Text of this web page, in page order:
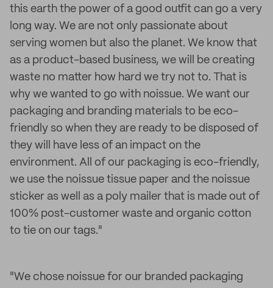
this earth the power of a good outfit can go a very
long way. We are not only passionate about
serving women but also the planet. We know that
as a product-based business, we will be creating
waste no matter how hard we try not to. That is
why we wanted to go with noissue. We want our
packaging and branding materials to be eco-
friendly so when they are ready to be disposed of
they will have less of an impact on the
environment. All of our packaging is eco-friendly,
we use the noissue tissue paper and the noissue
sticker as well as a poly mailer that is made out of
100% post-customer waste and organic cotton
to tie on our tags."
"We chose noissue for our branded packaging